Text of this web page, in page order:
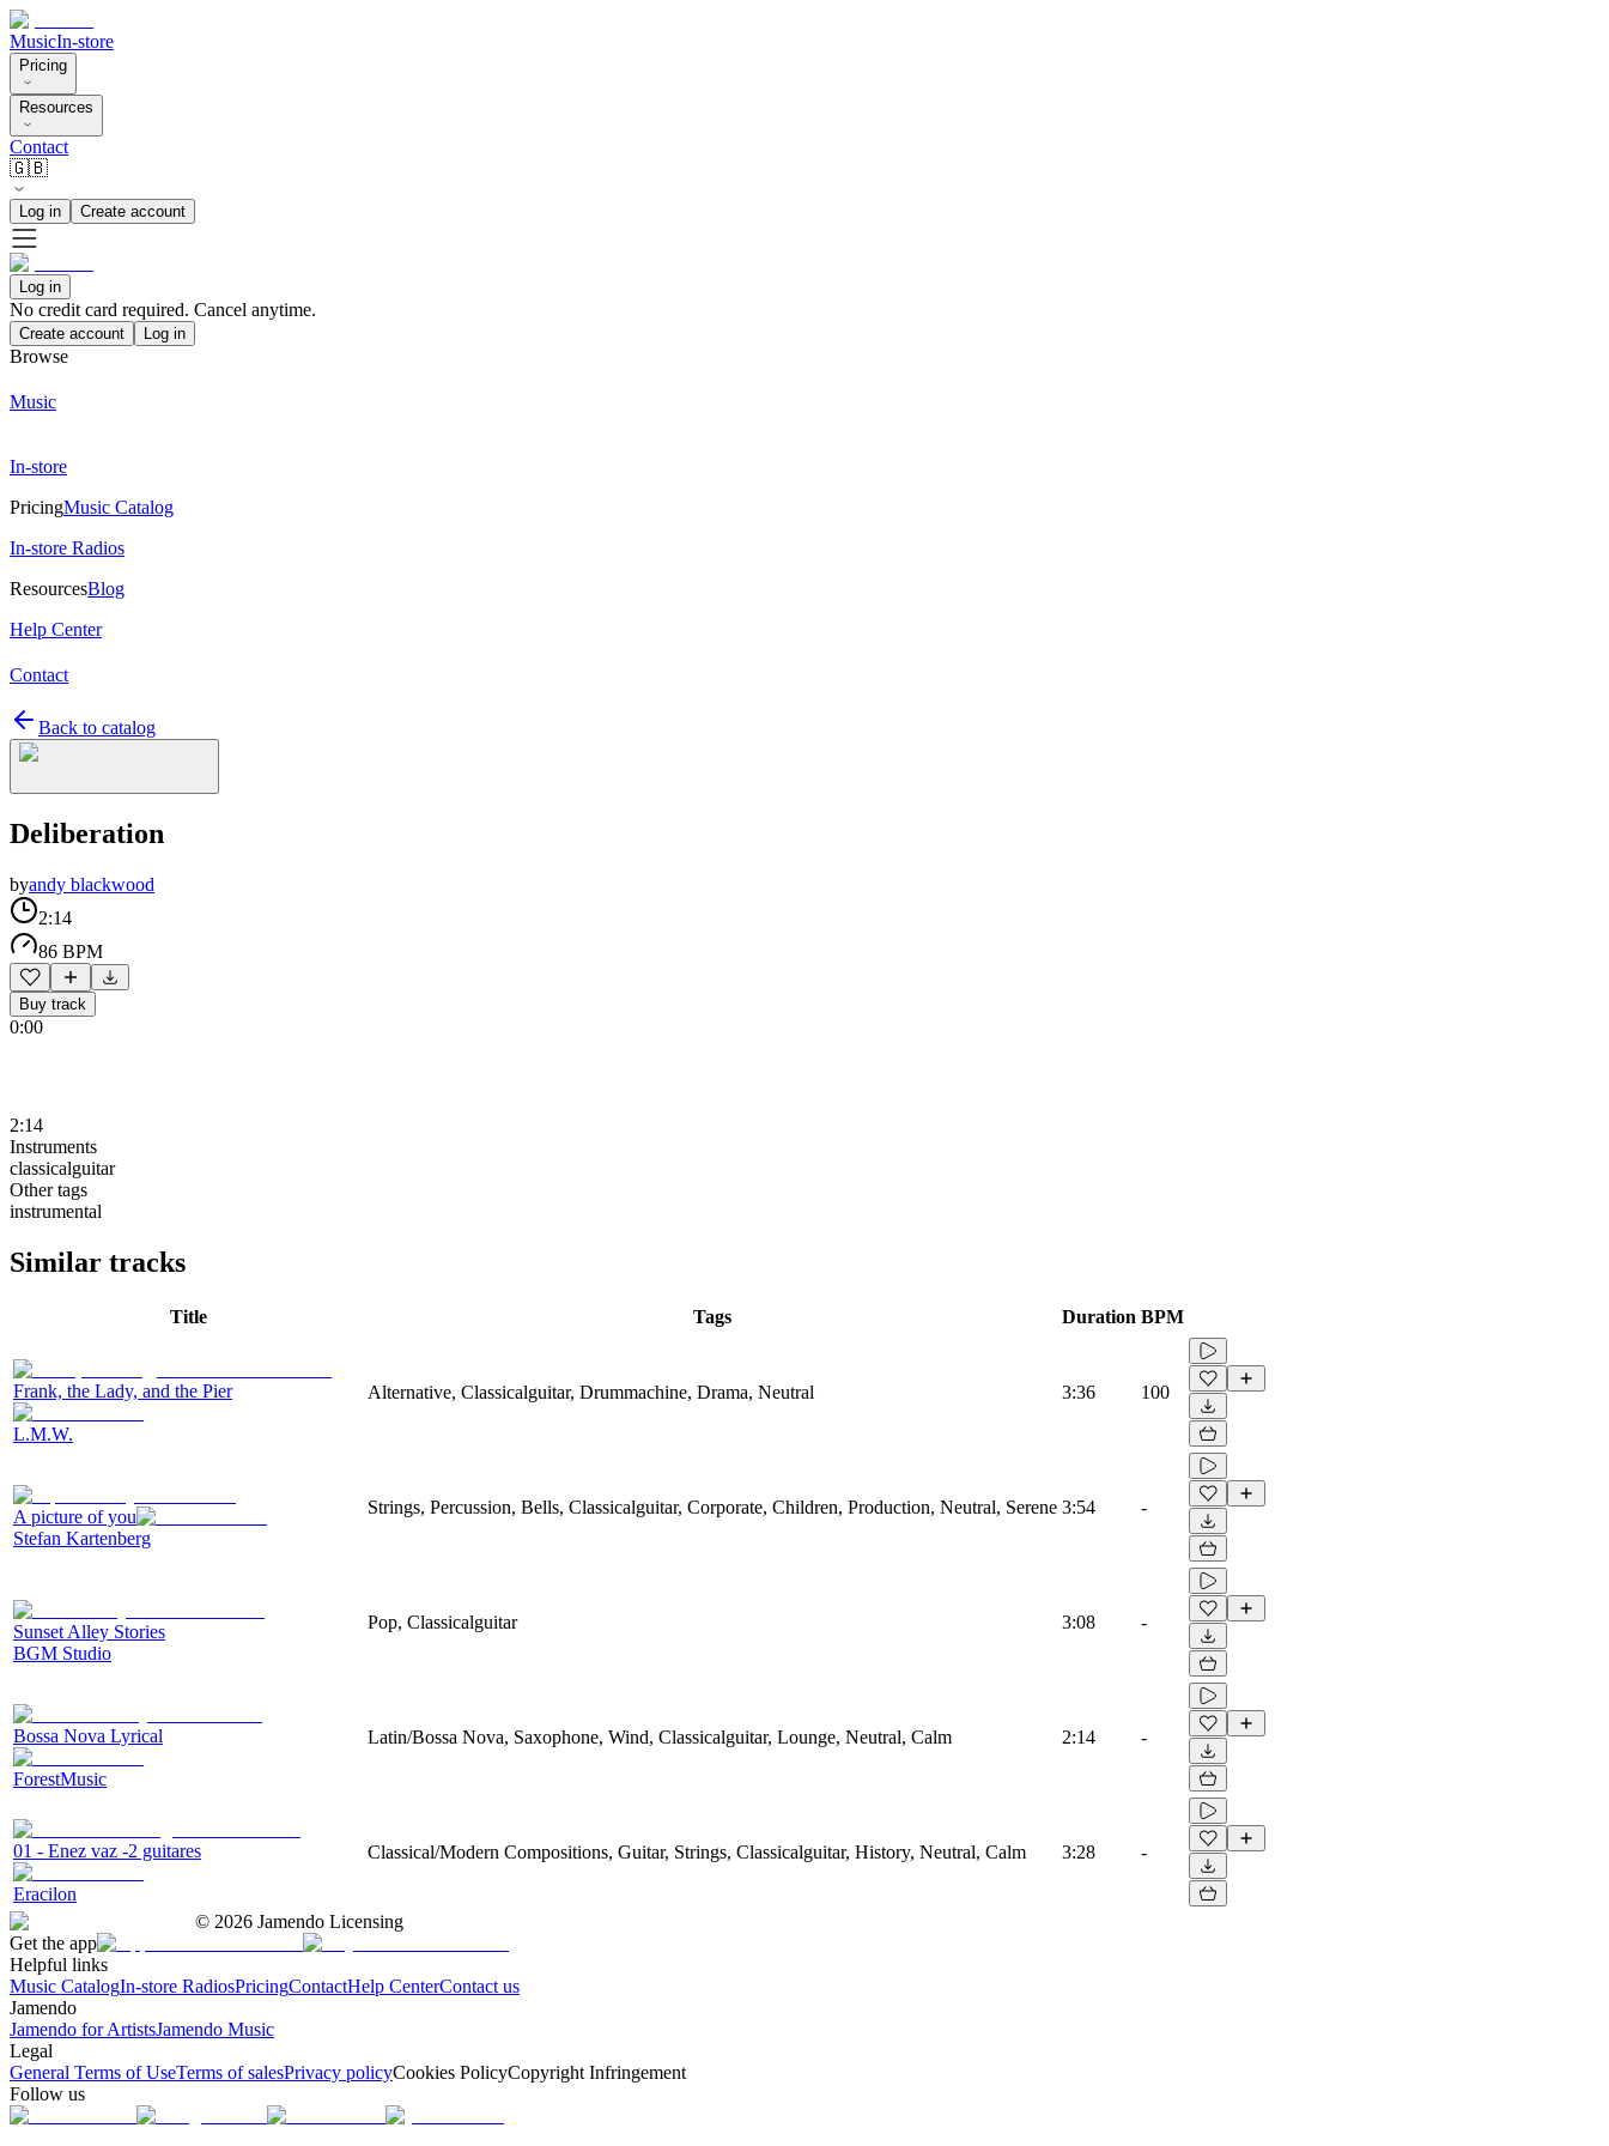
MusicIn-store
Pricing
Resources
Contact
🇬🇧
Log in Create account
Log in
No credit card required. Cancel anytime.
Create account Log in
Browse
Music
In-store
PricingMusic Catalog
In-store Radios
ResourcesBlog
Help Center
Contact
Back to catalog
Deliberation
byandy blackwood
2:14
86 BPM
Buy track
0:00
2:14
Instruments
classicalguitar
Other tags
instrumental
Similar tracks
Title Tags Duration BPM
Frank, the Lady, and the Pier
L.M.W.
Alternative, Classicalguitar, Drummachine, Drama, Neutral 3:36 100
A picture of you
Stefan Kartenberg
Strings, Percussion, Bells, Classicalguitar, Corporate, Children, Production, Neutral, Serene 3:54 -
Sunset Alley Stories
BGM Studio
Pop, Classicalguitar 3:08 -
Bossa Nova Lyrical
ForestMusic
Latin/Bossa Nova, Saxophone, Wind, Classicalguitar, Lounge, Neutral, Calm 2:14 -
01 - Enez vaz -2 guitares
Eracilon
Classical/Modern Compositions, Guitar, Strings, Classicalguitar, History, Neutral, Calm 3:28 -
© 2026 Jamendo Licensing
Get the app
Helpful links
Music CatalogIn-store RadiosPricingContactHelp CenterContact us
Jamendo
Jamendo for ArtistsJamendo Music
Legal
General Terms of UseTerms of salesPrivacy policyCookies PolicyCopyright Infringement
Follow us